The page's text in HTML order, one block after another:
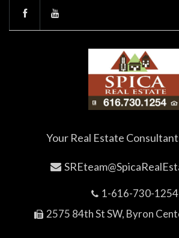
Your Real Estate
1-616-730-1254
2575 84th St SW, Byron